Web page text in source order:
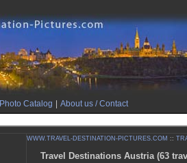
Photo Catalog About us / Contact
WWW.TRAVEL-DESTINATION-PICTURES.COM ::
Travel Destinations Austria (63